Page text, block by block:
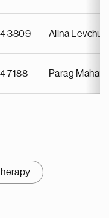
3809 Alina Levchuk
7188 Parag